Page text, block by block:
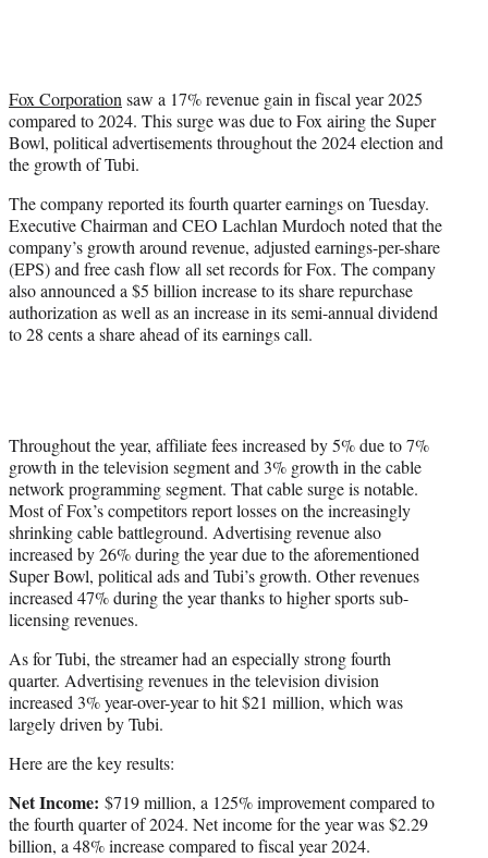
Fox Corporation saw a 17% revenue gain in fiscal year 2025
compared to 2024. This surge was due to Fox airing the Super
Bowl, political advertisements throughout the 2024 election and
the growth of Tubi.
The company reported its fourth quarter earnings on Tuesday.
Executive Chairman and CEO Lachlan Murdoch noted that the
company’s growth around revenue, adjusted earnings-per-share
(EPS) and free cash flow all set records for Fox. The company
also announced a $5 billion increase to its share repurchase
authorization as well as an increase in its semi-annual dividend
to 28 cents a share ahead of its earnings call.
Throughout the year, affiliate fees increased by 5% due to 7%
growth in the television segment and 3% growth in the cable
network programming segment. That cable surge is notable.
Most of Fox’s competitors report losses on the increasingly
shrinking cable battleground. Advertising revenue also
increased by 26% during the year due to the aforementioned
Super Bowl, political ads and Tubi’s growth. Other revenues
increased 47% during the year thanks to higher sports sub-
licensing revenues.
As for Tubi, the streamer had an especially strong fourth
quarter. Advertising revenues in the television division
increased 3% year-over-year to hit $21 million, which was
largely driven by Tubi.
Here are the key results:
Net Income: $719 million, a 125% improvement compared to
the fourth quarter of 2024. Net income for the year was $2.29
billion, a 48% increase compared to fiscal year 2024.